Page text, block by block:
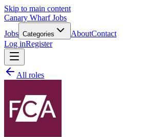
Skip to main content
Canary Wharf Jobs
Jobs Categories AboutContact
Log inRegister
All roles